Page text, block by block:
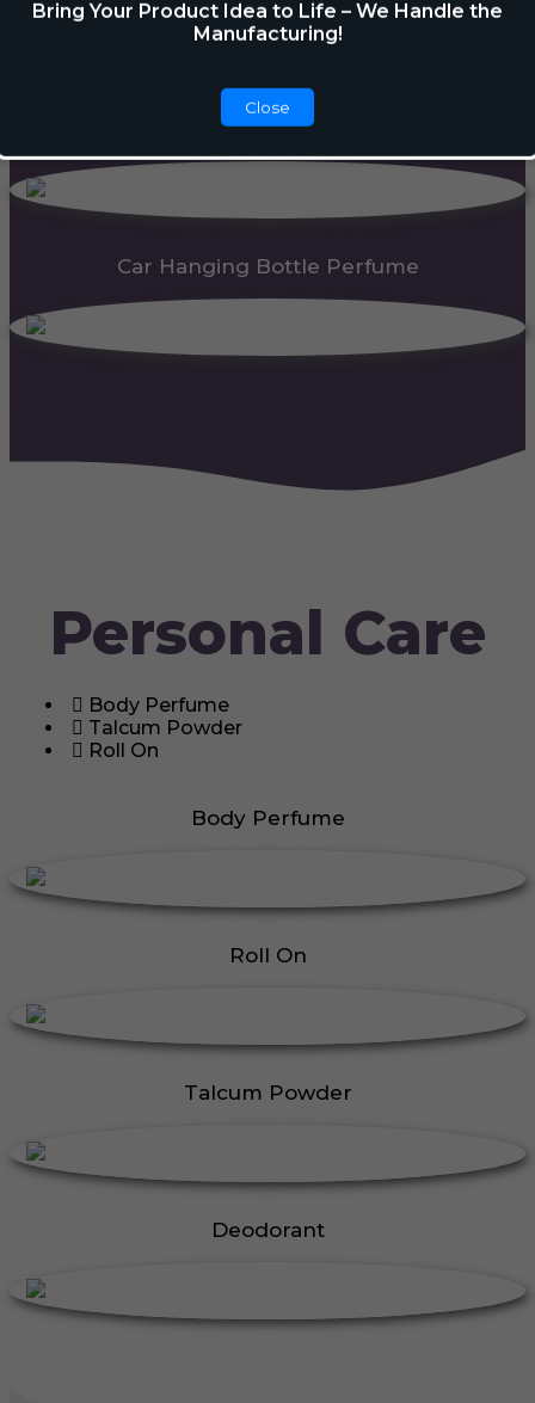
Bring Your Product Idea to Life – We Handle the
Manufacturing!
Close
Car Gel Membrane
Car Hanging Bottle Perfume
Personal Care
Body Perfume
Talcum Powder
Roll On
Body Perfume
Roll On
Talcum Powder
Deodorant